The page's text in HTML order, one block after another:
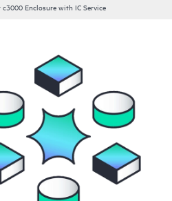
Enclosure with IC Service